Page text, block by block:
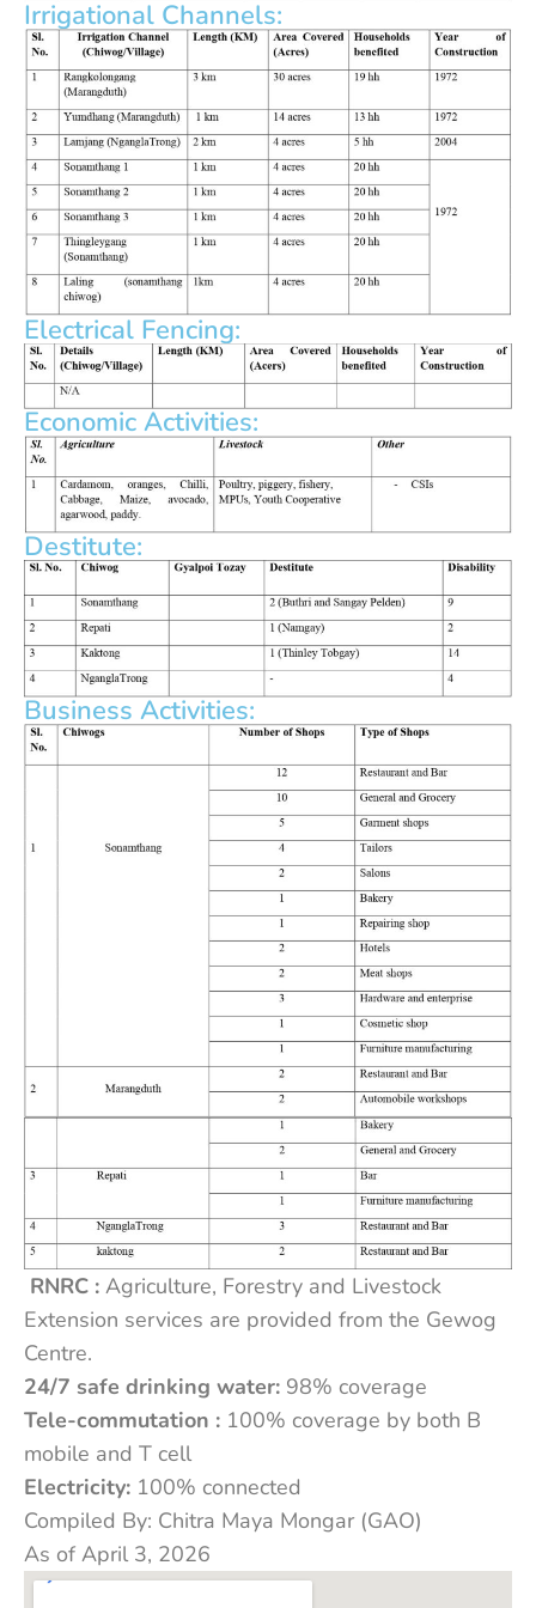
Irrigational Channels:
Electrical Fencing:
Economic Activities:
Destitute:
Business Activities:
RNRC : Agriculture, Forestry and Livestock
Extension services are provided from the Gewog
Centre.
24/7 safe drinking water: 98% coverage
Tele-commutation : 100% coverage by both B
mobile and T cell
Electricity: 100% connected
Compiled By: Chitra Maya Mongar (GAO)
As of April 3, 2026